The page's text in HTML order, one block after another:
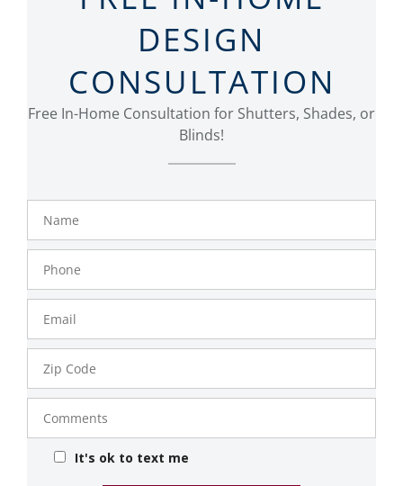
DESIGN
CONSULTATION
Free In-Home Consultation for Shutters, Shades, or
Blinds!
Number
Code
It's ok to text me